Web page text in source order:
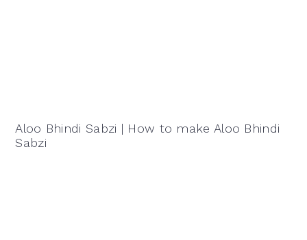
Aloo Bhindi Sabzi | How to make Aloo Bhindi
Sabzi